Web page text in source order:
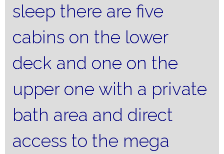
sleep there are five
cabins on the lower
deck and one on the
upper one with a private
bath area and direct
access to the mega